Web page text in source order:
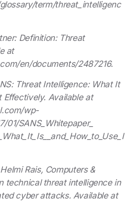
term/threat_intelligenc
Definition: Threat
at
en/documents/2487216.
Threat Intelligence: What It
Effectively. Available at
wp-
01/SANS_Whitepaper_
Rais, Computers &
technical threat intelligence in
cyber attacks. Available at